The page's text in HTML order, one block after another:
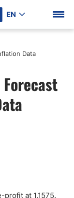
EN
Data
profit at 1.1575.